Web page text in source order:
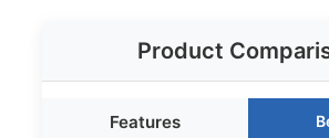
Product
Features